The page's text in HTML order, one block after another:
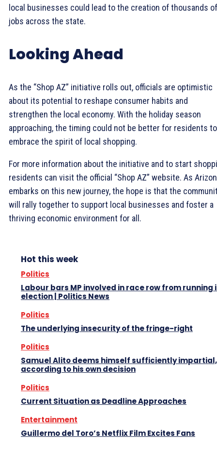
local businesses could lead to the creation of thousands of
jobs across the state.
Looking Ahead
As the “Shop AZ” initiative rolls out, officials are optimistic
about its potential to reshape consumer habits and
strengthen the local economy. With the holiday season
approaching, the timing could not be better for residents to
embrace the spirit of local shopping.
For more information about the initiative and to start
residents can visit the official “Shop AZ” website. As
embarks on this new journey, the hope is that the
will rally together to support local businesses and foster a
thriving economic environment for all.
Hot this week
Politics
Labour bars MP involved in race row from running
election | Politics News
Politics
The underlying insecurity of the fringe-right
Politics
Samuel Alito deems himself sufficiently impartial,
according to his own decision
Politics
Current Situation as Deadline Approaches
Entertainment
Guillermo del Toro’s Netflix Film Excites Fans